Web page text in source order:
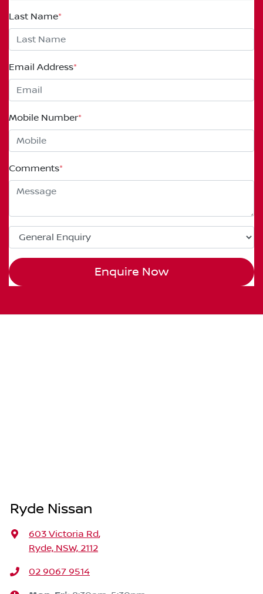
Last Name*
Email Address*
Mobile Number*
Comments*
Enquire Now
Ryde Nissan
603 Victoria Rd,
Ryde, NSW, 2112
02 9067 9514